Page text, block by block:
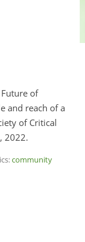
of
and reach of a
of Critical
2022.
community